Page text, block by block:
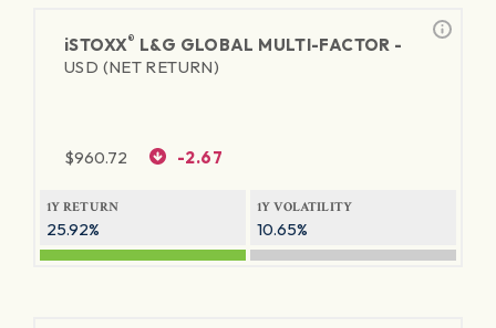
iSTOXX® L&G GLOBAL MULTI-FACTOR -
USD (NET RETURN)
$960.72 -2.67
1Y RETURN
25.92%
1Y VOLATILITY
10.65%